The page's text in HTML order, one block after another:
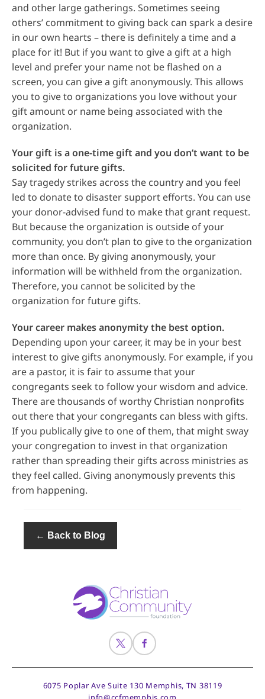
and other large gatherings. Sometimes seeing
others’ commitment to giving back can spark a desire
in our own hearts – there is definitely a time and a
place for it! But if you want to give a gift at a high
level and prefer your name not be flashed on a
screen, you can give a gift anonymously. This allows
you to give to organizations you love without your
gift amount or name being associated with the
organization.
Your gift is a one-time gift and you don’t want to be
solicited for future gifts.
Say tragedy strikes across the country and you feel
led to donate to disaster support efforts. You can use
your donor-advised fund to make that grant request.
But because the organization is outside of your
community, you don’t plan to give to the organization
more than once. By giving anonymously, your
information will be withheld from the organization.
Therefore, you cannot be solicited by the
organization for future gifts.
Your career makes anonymity the best option.
Depending upon your career, it may be in your best
interest to give gifts anonymously. For example, if you
are a pastor, it is fair to assume that your
congregants seek to follow your wisdom and advice.
There are thousands of worthy Christian nonprofits
out there that your congregants can bless with gifts.
If you publically give to one of them, that might sway
your congregation to invest in that organization
rather than spreading their gifts across ministries as
they feel called. Giving anonymously prevents this
from happening.
← Back to Blog
6075 Poplar Ave Suite 130 Memphis, TN 38119